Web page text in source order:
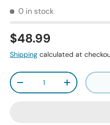
0 in stock
$48.99
Shipping calculated at
Qty
-
+